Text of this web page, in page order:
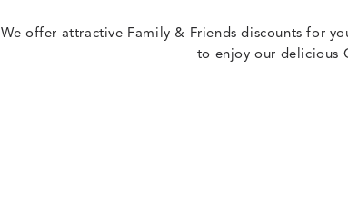
We offer attractive Family & Friends discounts for
to enjoy our delicious